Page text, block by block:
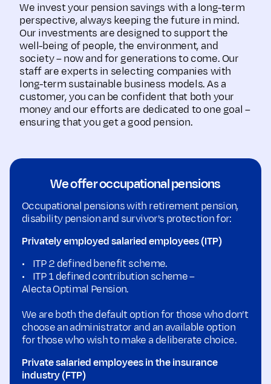
We invest your pension savings with a long-term
perspective, always keeping the future in mind.
Our investments are designed to support the
well-being of people, the environment, and
society – now and for generations to come. Our
staff are experts in selecting companies with
long-term sustainable business models. As a
customer, you can be confident that both your
money and our efforts are dedicated to one goal –
ensuring that you get a good pension.
We offer occupational pensions
Occupational pensions with retirement pension,
disability pension and survivor's protection for:
Privately employed salaried employees (ITP)
• ITP 2 defined benefit scheme.
• ITP 1 defined contribution scheme –
Alecta Optimal Pension.
We are both the default option for those who don’t
choose an administrator and an available option
for those who wish to make a deliberate choice.
Private salaried employees in the insurance
industry (FTP)